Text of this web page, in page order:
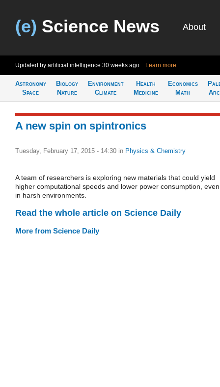
(e) Science News About
Updated by artificial intelligence 30 weeks ago Learn more
Astronomy
Space
Biology
Nature
Environment
Climate
Health
Medicine
Economics
Math
A new spin on spintronics
Tuesday, February 17, 2015 - 14:30 in Physics & Chemistry
A team of researchers is exploring new materials that could yield
higher computational speeds and lower power consumption, even
in harsh environments.
Read the whole article on Science Daily
More from Science Daily